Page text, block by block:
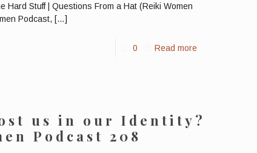
Hard Stuff | Questions From a Hat (Reiki Women
Podcast, […]
0 Read more
us in our Identity?
Podcast 208